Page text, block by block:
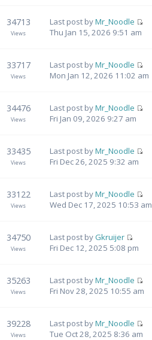
34713
Views
Last post byMr_Noodle
Thu Jan 15, 2026 9:51 am
33717
Views
Last post byMr_Noodle
Mon Jan 12, 2026 11:02 am
34476
Views
Last post byMr_Noodle
Fri Jan 09, 2026 9:27 am
33435
Views
Last post byMr_Noodle
Fri Dec 26, 2025 9:32 am
33122
Views
Last post byMr_Noodle
Wed Dec 17, 2025 10:53 am
34750
Views
Last post by Gkruijer
Fri Dec 12, 2025 5:08 pm
35263
Views
Last post byMr_Noodle
Fri Nov 28, 2025 10:55 am
39228
Views
Last post byMr_Noodle
Tue Oct 28, 2025 8:36 am